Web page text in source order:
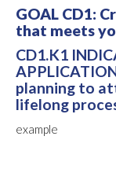
GOAL CD1:
that meets
CD1.K1
planning to
lifelong
example